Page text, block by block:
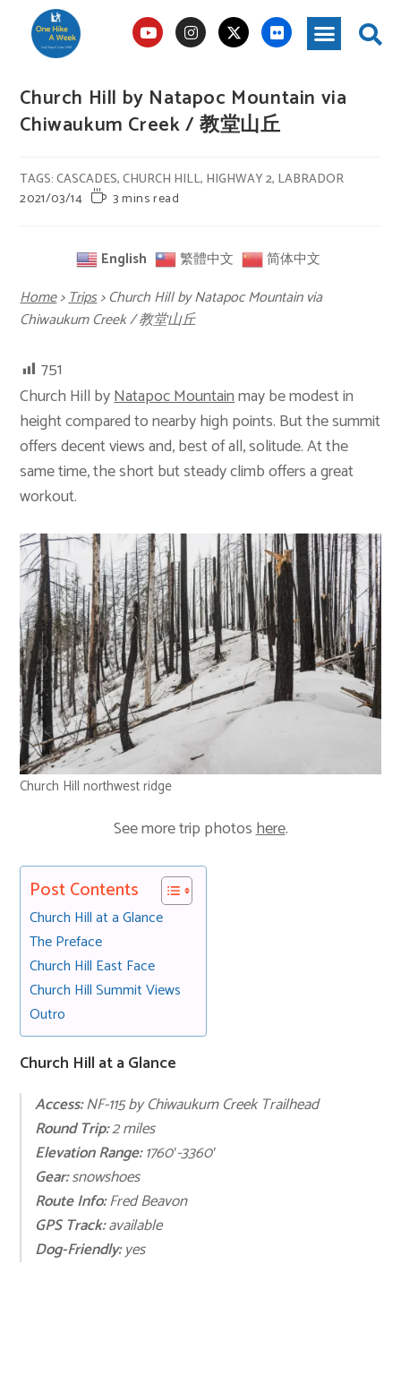
Church Hill by Natapoc Mountain via
Chiwaukum Creek / 教堂山丘
TAGS:CASCADES,CHURCH HILL, HIGHWAY 2, LABRADOR
2021/03/14
3 mins read
English 繁體中文 简体中文
Home>Trips>Church Hill by Natapoc Mountain via
Chiwaukum Creek / 教堂山丘
751
Church Hill byNatapoc Mountainmay be modest in
height compared to nearby high points. But the summit
offers decent views and, best of all, solitude. At the
same time, the short but steady climb offers a great
workout.
Church Hill northwest ridge
See more trip photoshere.
Post Contents
Church Hill at a Glance
The Preface
Church Hill East Face
Church Hill Summit Views
Outro
Church Hill at a Glance
Access:NF-115 by Chiwaukum Creek Trailhead
Round Trip:2 miles
Elevation Range:1760′-3360′
Gear:snowshoes
Route Info:Fred Beavon
GPS Track:available
Dog-Friendly:yes